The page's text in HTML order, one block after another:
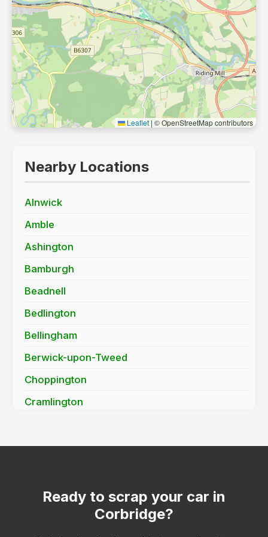
Leaflet | © OpenStreetMap contributors
Nearby Locations
Alnwick
Amble
Ashington
Bamburgh
Beadnell
Bedlington
Bellingham
Berwick-upon-Tweed
Choppington
Cramlington
Hexham
Newbiggin-by-the-Sea
Ready to scrap your car in
Corbridge?